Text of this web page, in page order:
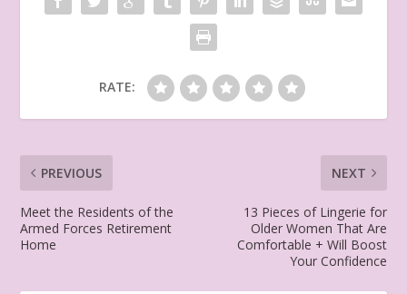
RATE:
PREVIOUS
Meet the Residents of the
Armed Forces Retirement
Home
NEXT
13 Pieces of Lingerie for
Older Women That Are
Comfortable + Will Boost
Your Confidence